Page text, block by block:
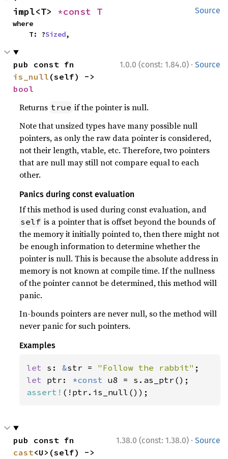
Source
impl<T> *const T
where
    T: ?
Sized,
1.0.0 (const: 1.84.0) · Source
is_null
bool
Returns true if the pointer is null.
Note that unsized types have many possible null
pointers, as only the raw data pointer is considered,
not their length, vtable, etc. Therefore, two pointers
that are null may still not compare equal to each
other.
Panics during const evaluation
If this method is used during const evaluation, and
self is a pointer that is offset beyond the bounds of
the memory it initially pointed to, then there might not
be enough information to determine whether the
pointer is null. This is because the absolute address in
memory is not known at compile time. If the nullness
of the pointer cannot be determined, this method will
panic.
In-bounds pointers are never null, so the method will
never panic for such pointers.
Examples
let s: &str = "Follow the rabbit"
let ptr: *const
assert! (!ptr.is_null());
1.38.0 (const: 1.38.0) · Source
cast